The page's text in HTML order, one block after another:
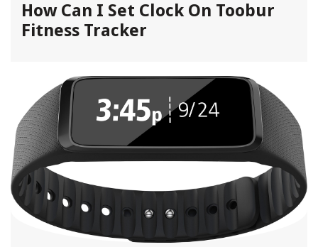
How Can I Set Clock On Toobur
Fitness Tracker